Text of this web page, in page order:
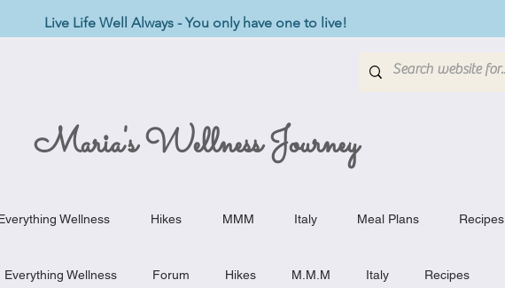
Live Life Well Always - You only have one to live!
Maria's Wellness Journey
Wellness Hikes MMM Italy Meal Plans Recipes
Everything Wellness Forum Hikes M.M.M Italy Recipes